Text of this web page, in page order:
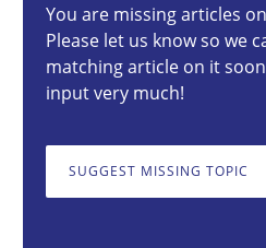
You are missing articles
Please let us know so we
matching article on it
input very much!
SUGGEST MISSING TOPIC
RMMi 1.0: A New Maturity
A Maturity Path for
Methods Cross-discipline